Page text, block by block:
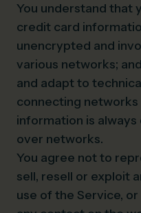
You understand that
credit card
unencrypted and
various networks;
and adapt to
connecting
information is
over networks.
You agree not to
sell, resell or exploit
use of the Service,